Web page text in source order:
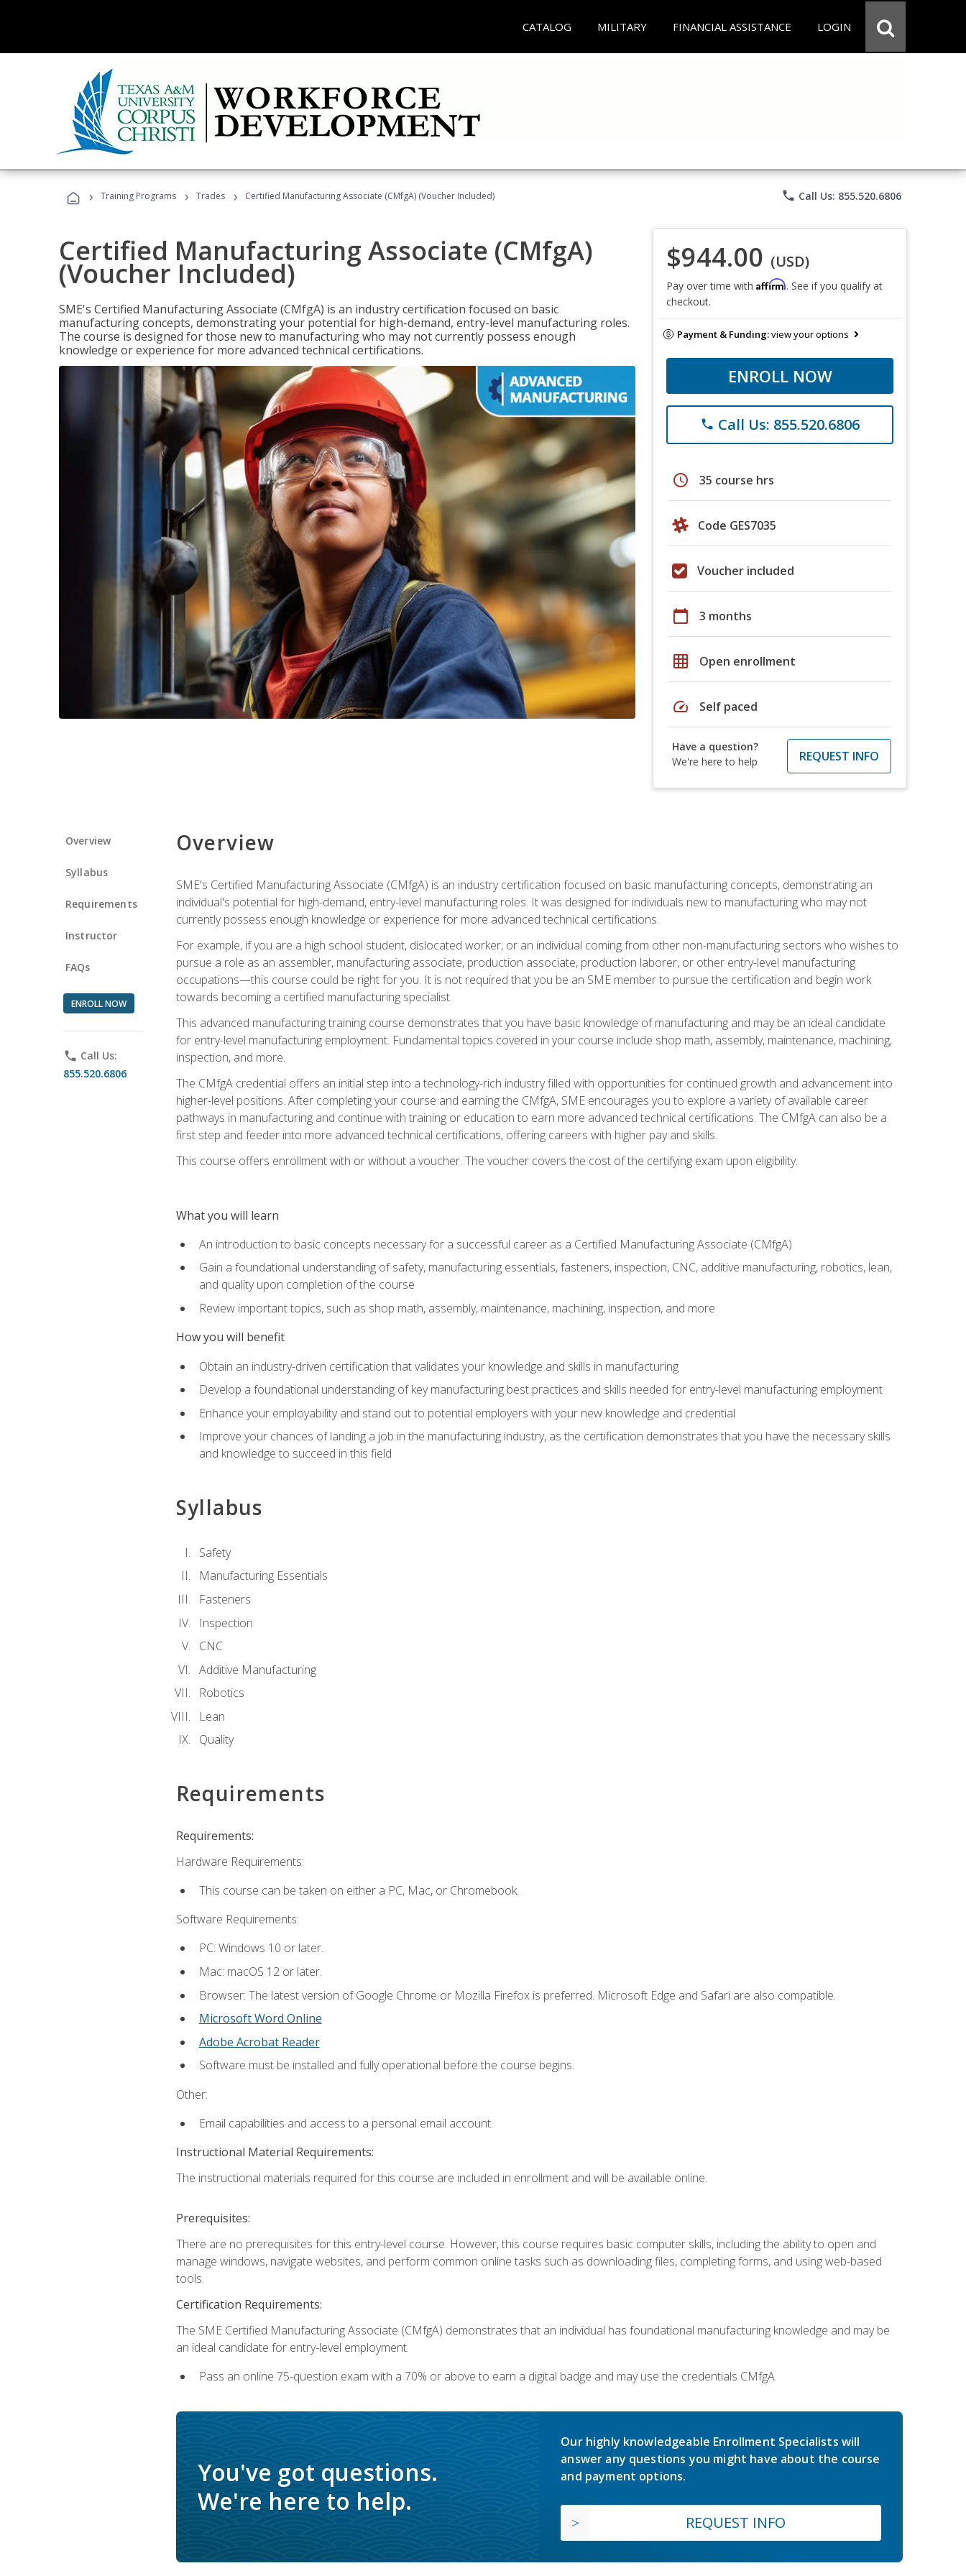
CATALOG MILITARY FINANCIAL ASSISTANCE LOGIN
› Training Programs › Trades › Certified Manufacturing Associate (CMfgA) (Voucher Included) phone Call Us: 855.520.6806
Certified Manufacturing Associate (CMfgA)
(Voucher Included)
SME's Certified Manufacturing Associate (CMfgA) is an industry certification focused on basic
manufacturing concepts, demonstrating your potential for high-demand, entry-level manufacturing roles.
The course is designed for those new to manufacturing who may not currently possess enough
knowledge or experience for more advanced technical certifications.
$944.00 (USD)
Pay over time with Affirm. See if you qualify at
checkout.
Payment & Funding:view your options
ENROLL NOW
phone Call Us: 855.520.6806
schedule 35 course hrs
Code GES7035
Voucher included
calendar_today 3 months
grid_on Open enrollment
speed Self paced
Have a question?
We're here to help
REQUEST INFO
Overview
Syllabus
Requirements
Instructor
FAQs
ENROLL NOW
phone Call Us:
855.520.6806
Overview
SME's Certified Manufacturing Associate (CMfgA) is an industry certification focused on basic manufacturing concepts, demonstrating an
individual's potential for high-demand, entry-level manufacturing roles. It was designed for individuals new to manufacturing who may not
currently possess enough knowledge or experience for more advanced technical certifications.
For example, if you are a high school student, dislocated worker, or an individual coming from other non-manufacturing sectors who wishes to
pursue a role as an assembler, manufacturing associate, production associate, production laborer, or other entry-level manufacturing
occupations—this course could be right for you. It is not required that you be an SME member to pursue the certification and begin work
towards becoming a certified manufacturing specialist.
This advanced manufacturing training course demonstrates that you have basic knowledge of manufacturing and may be an ideal candidate
for entry-level manufacturing employment. Fundamental topics covered in your course include shop math, assembly, maintenance, machining,
inspection, and more.
The CMfgA credential offers an initial step into a technology-rich industry filled with opportunities for continued growth and advancement into
higher-level positions. After completing your course and earning the CMfgA, SME encourages you to explore a variety of available career
pathways in manufacturing and continue with training or education to earn more advanced technical certifications. The CMfgA can also be a
first step and feeder into more advanced technical certifications, offering careers with higher pay and skills.
This course offers enrollment with or without a voucher. The voucher covers the cost of the certifying exam upon eligibility.
What you will learn
An introduction to basic concepts necessary for a successful career as a Certified Manufacturing Associate (CMfgA)
Gain a foundational understanding of safety, manufacturing essentials, fasteners, inspection, CNC, additive manufacturing, robotics, lean,
and quality upon completion of the course
Review important topics, such as shop math, assembly, maintenance, machining, inspection, and more
How you will benefit
Obtain an industry-driven certification that validates your knowledge and skills in manufacturing
Develop a foundational understanding of key manufacturing best practices and skills needed for entry-level manufacturing employment
Enhance your employability and stand out to potential employers with your new knowledge and credential
Improve your chances of landing a job in the manufacturing industry, as the certification demonstrates that you have the necessary skills
and knowledge to succeed in this field
Syllabus
Safety
Manufacturing Essentials
Fasteners
Inspection
CNC
Additive Manufacturing
Robotics
Lean
Quality
Requirements
Requirements:
Hardware Requirements:
This course can be taken on either a PC, Mac, or Chromebook.
Software Requirements:
PC: Windows 10 or later.
Mac: macOS 12 or later.
Browser: The latest version of Google Chrome or Mozilla Firefox is preferred. Microsoft Edge and Safari are also compatible.
Microsoft Word Online
Adobe Acrobat Reader
Software must be installed and fully operational before the course begins.
Other:
Email capabilities and access to a personal email account.
Instructional Material Requirements:
The instructional materials required for this course are included in enrollment and will be available online.
Prerequisites:
There are no prerequisites for this entry-level course. However, this course requires basic computer skills, including the ability to open and
manage windows, navigate websites, and perform common online tasks such as downloading files, completing forms, and using web-based
tools.
Certification Requirements:
The SME Certified Manufacturing Associate (CMfgA) demonstrates that an individual has foundational manufacturing knowledge and may be
an ideal candidate for entry-level employment.
Pass an online 75-question exam with a 70% or above to earn a digital badge and may use the credentials CMfgA.
You've got questions.
We're here to help.
Our highly knowledgeable Enrollment Specialists will
answer any questions you might have about the course
and payment options.
REQUEST INFO